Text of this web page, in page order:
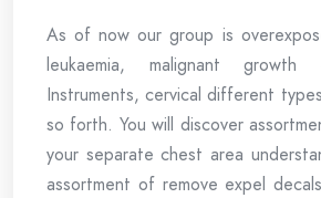
As of now our group is
leukaemia, malignant
Instruments, cervical different
so forth. You will discover
your separate chest area
assortment of remove expel